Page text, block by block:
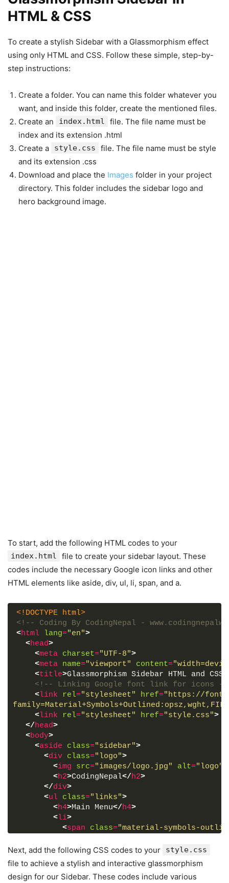
HTML & CSS
To create a stylish Sidebar with a Glassmorphism effect
using only HTML and CSS. Follow these simple, step-by-
step instructions:
Create a folder. You can name this folder whatever you
want, and inside this folder, create the mentioned files.
Create an
index.html
file. The file name must be
index and its extension .html
Create a
style.css
file. The file name must be style
and its extension .css
Download and place the Images folder in your project
directory. This folder includes the sidebar logo and
hero background image.
To start, add the following HTML codes to your
index.html
file to create your sidebar layout. These
codes include the necessary Google icon links and other
HTML elements like aside, div, ul, li, span, and a.
<!DOCTYPE html>
<!-- Coding By CodingNepal -
<html lang="en">
<head>
<meta charset="UTF-8">
<meta name="viewport" content=
<title>Glassmorphism Sidebar HTML and
<!-- Linking Google font link for icons --
<link rel="stylesheet" href="https://
<link rel="stylesheet" href="style.css">
</head>
<body>
<aside class="sidebar">
<div class="logo">
<img src="images/logo.jpg" alt="logo"
<h2>CodingNepal</h2>
</div>
<ul class="links">
<h4>Main Menu</h4>
<li>
<span class="material-symbols-
</li>
< span class="material-symbols-
<a href ="#"> Revenue</a>
Next, add the following CSS codes to your style.css
file to achieve a stylish and interactive glassmorphism
design for our Sidebar. These codes include various